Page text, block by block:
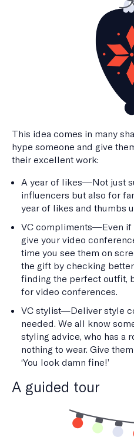
This idea comes in many
hype someone and give
their excellent work:
A year of likes—Not just
influencers but also for
year of likes and thumbs
VC compliments—Even if
give your video
time you see them on
the gift by checking
finding the perfect outfit,
for video conferences.
VC stylist—Deliver style
needed. We all know
styling advice, who has a
nothing to wear. Give
‘You look damn fine!’
A guided tour